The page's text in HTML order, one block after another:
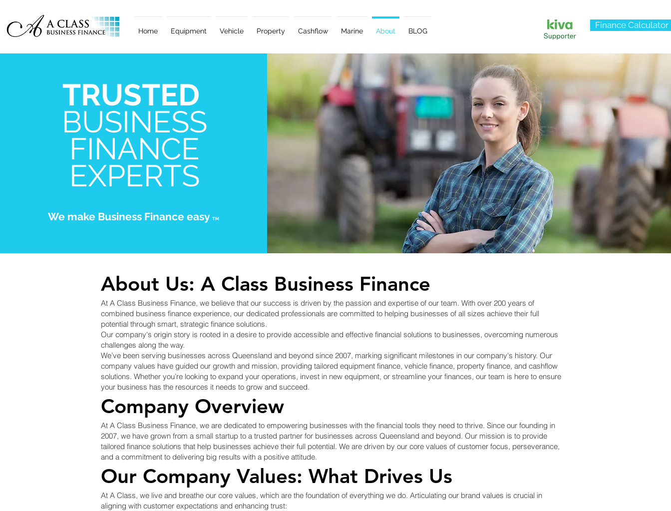
Home Equipment Vehicle Property Cashflow Marine About BLOG
Finance Calculator
About Us: A Class Business Finance
At A Class Business Finance, we believe that our success is driven by the passion and expertise of our team. With over 200 years of
combined business finance experience, our dedicated professionals are committed to helping businesses of all sizes achieve their full
potential through smart, strategic finance solutions.
Our company's origin story is rooted in a desire to provide accessible and effective financial solutions to businesses, overcoming numerous
challenges along the way.
We’ve been serving businesses across Queensland and beyond since 2007, marking significant milestones in our company's history. Our
company values have guided our growth and mission, providing tailored equipment finance, vehicle finance, property finance, and cashflow
solutions. Whether you’re looking to expand your operations, invest in new equipment, or streamline your finances, our team is here to ensure
your business has the resources it needs to grow and succeed.
Company Overview
At A Class Business Finance, we are dedicated to empowering businesses with the financial tools they need to thrive. Since our founding in
2007, we have grown from a small startup to a trusted partner for businesses across Queensland and beyond. Our mission is to provide
tailored finance solutions that help businesses achieve their full potential. We are driven by our core values of customer focus, perseverance,
and a commitment to delivering big results with a positive attitude.
Our Company Values: What Drives Us
At A Class, we live and breathe our core values, which are the foundation of everything we do. Articulating our brand values is crucial in
aligning with customer expectations and enhancing trust:
TRUSTED
BUSINESS
FINANCE
EXPERTS
We make Business Finance easy TM